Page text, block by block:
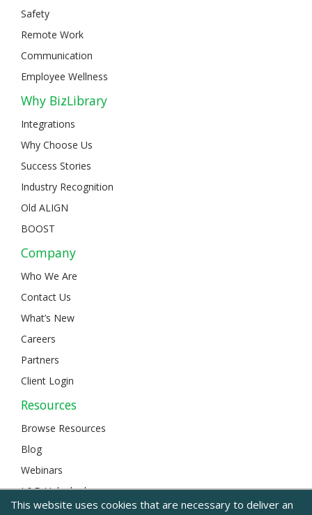
Safety
Remote Work
Communication
Employee Wellness
Why BizLibrary
Integrations
Why Choose Us
Success Stories
Industry Recognition
Old ALIGN
BOOST
Company
Who We Are
Contact Us
What’s New
Careers
Partners
Client Login
Resources
Browse Resources
Blog
Webinars
L&D Unlocked
This website uses cookies that are necessary to deliver an